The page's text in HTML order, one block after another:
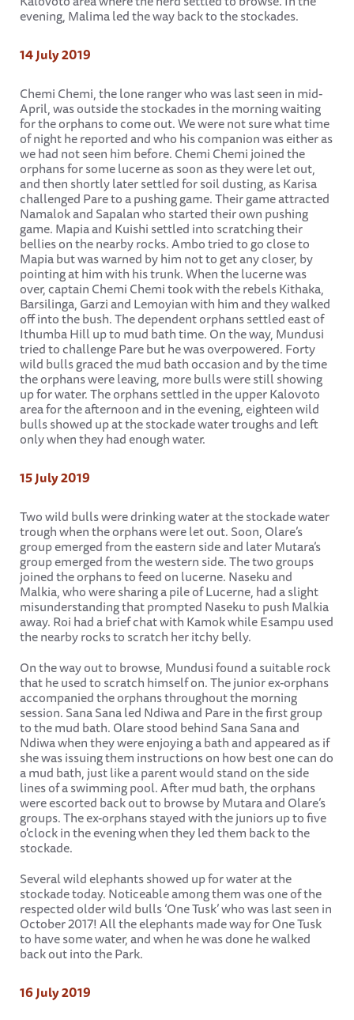
evening, Malima led the way back to the stockades.
14 July 2019
Chemi Chemi, the lone ranger who was last seen in mid-
April, was outside the stockades in the morning waiting
for the orphans to come out. We were not sure what time
of night he reported and who his companion was either as
we had not seen him before. Chemi Chemi joined the
orphans for some lucerne as soon as they were let out,
and then shortly later settled for soil dusting, as Karisa
challenged Pare to a pushing game. Their game attracted
Namalok and Sapalan who started their own pushing
game. Mapia and Kuishi settled into scratching their
bellies on the nearby rocks. Ambo tried to go close to
Mapia but was warned by him not to get any closer, by
pointing at him with his trunk. When the lucerne was
over, captain Chemi Chemi took with the rebels Kithaka,
Barsilinga, Garzi and Lemoyian with him and they walked
off into the bush. The dependent orphans settled east of
Ithumba Hill up to mud bath time. On the way, Mundusi
tried to challenge Pare but he was overpowered. Forty
wild bulls graced the mud bath occasion and by the time
the orphans were leaving, more bulls were still showing
up for water. The orphans settled in the upper Kalovoto
area for the afternoon and in the evening, eighteen wild
bulls showed up at the stockade water troughs and left
only when they had enough water.
15 July 2019
Two wild bulls were drinking water at the stockade water
trough when the orphans were let out. Soon, Olare’s
group emerged from the eastern side and later Mutara’s
group emerged from the western side. The two groups
joined the orphans to feed on lucerne. Naseku and
Malkia, who were sharing a pile of Lucerne, had a slight
misunderstanding that prompted Naseku to push Malkia
away. Roi had a brief chat with Kamok while Esampu used
the nearby rocks to scratch her itchy belly.
On the way out to browse, Mundusi found a suitable rock
that he used to scratch himself on. The junior ex-orphans
accompanied the orphans throughout the morning
session. Sana Sana led Ndiwa and Pare in the first group
to the mud bath. Olare stood behind Sana Sana and
Ndiwa when they were enjoying a bath and appeared as if
she was issuing them instructions on how best one can do
a mud bath, just like a parent would stand on the side
lines of a swimming pool. After mud bath, the orphans
were escorted back out to browse by Mutara and Olare’s
groups. The ex-orphans stayed with the juniors up to five
o'clock in the evening when they led them back to the
stockade.
Several wild elephants showed up for water at the
stockade today. Noticeable among them was one of the
respected older wild bulls ‘One Tusk’ who was last seen in
October 2017! All the elephants made way for One Tusk
to have some water, and when he was done he walked
back out into the Park.
16 July 2019